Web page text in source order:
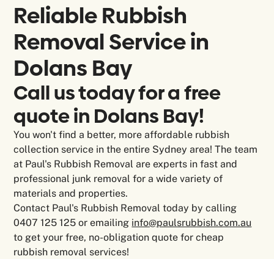
Reliable Rubbish
Removal Service in
Dolans Bay
Call us today for a free
quote in Dolans Bay!
You won't find a better, more affordable rubbish
collection service in the entire Sydney area! The team
at Paul's Rubbish Removal are experts in fast and
professional junk removal for a wide variety of
materials and properties.
Contact Paul's Rubbish Removal today by calling
0407 125 125 or emailing info@paulsrubbish.com.au
to get your free, no-obligation quote for cheap
rubbish removal services!